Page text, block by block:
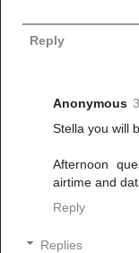
Reply
Anonymous
Stella you will
Afternoon
airtime and
Reply
Replies